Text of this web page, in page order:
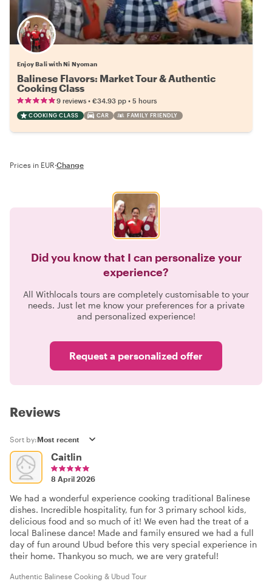
Enjoy Bali with Ni Nyoman
Balinese Flavors: Market Tour & Authentic
Cooking Class
9 reviews • €34.93 pp • 5 hours
COOKING CLASS CAR FAMILY FRIENDLY
Prices in EUR·Change
Did you know that I can personalize your
experience?
All Withlocals tours are completely customisable to your
needs. Just let me know your preferences for a private
and personalized experience!
Request a personalized offer
Reviews
Sort by:
Caitlin
8 April 2026
We had a wonderful experience cooking traditional Balinese
dishes. Incredible hospitality, fun for 3 primary school kids,
delicious food and so much of it! We even had the treat of a
local Balinese dance! Made and family ensured we had a full
day of fun around Ubud before this very special experience in
their home. Thankyou so much, we are very grateful!
Authentic Balinese Cooking & Ubud Tour